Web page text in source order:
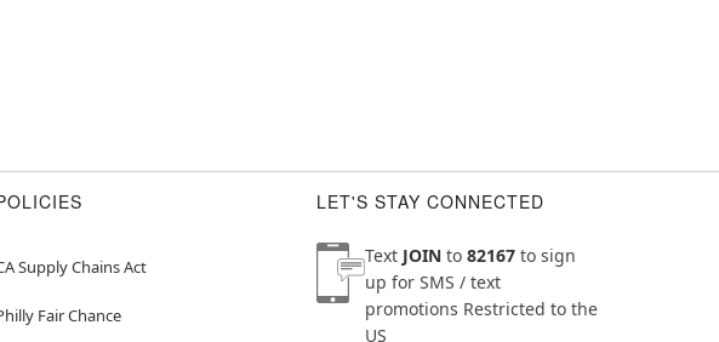
Supply Chains Act
Fair Chance
LET'S STAY CONNECTED
Text JOIN to 82167 to sign
up for SMS / text
promotions Restricted to the
US